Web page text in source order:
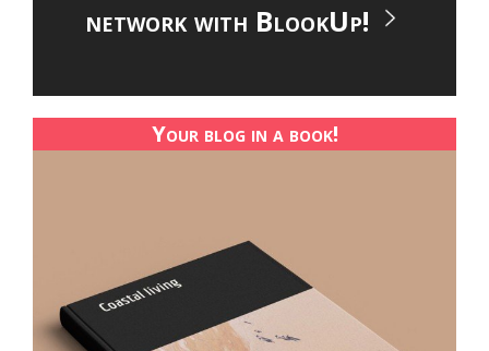
network with BlookUp!
Your blog in a book!